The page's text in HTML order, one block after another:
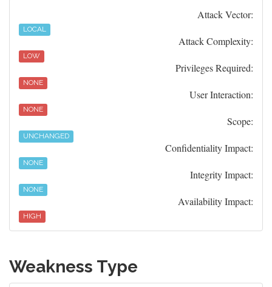
Attack Vector:
LOCAL
Attack Complexity:
LOW
Privileges Required:
NONE
User Interaction:
NONE
Scope:
UNCHANGED
Confidentiality Impact:
NONE
Integrity Impact:
NONE
Availability Impact:
HIGH
Weakness Type